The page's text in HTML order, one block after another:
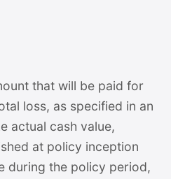
that will be paid for
loss, as specified in an
actual cash value,
at policy inception
during the policy period,